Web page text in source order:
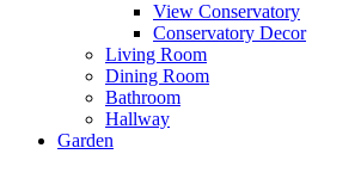
View Conservatory
Conservatory Decor
Living Room
Dining Room
Bathroom
Hallway
Garden